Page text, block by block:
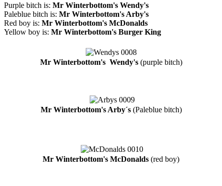
Purple bitch is: Mr Winterbottom's Wendy's
Paleblue bitch is: Mr Winterbottom's Arby's
Red boy is: Mr Winterbottom's McDonalds
Yellow boy is: Mr Winterbottom's Burger King
Mr Winterbottom's Wendy's(purple bitch)
Mr Winterbottom's Arby´s(Paleblue bitch)
Mr Winterbottom's McDonalds (red boy)